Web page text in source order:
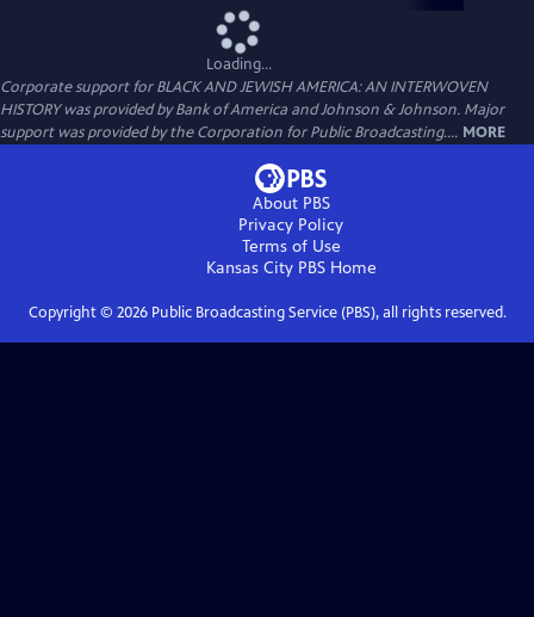
Loading...
Corporate support for BLACK AND JEWISH AMERICA: AN INTERWOVEN
HISTORY was provided by Bank of America and Johnson & Johnson. Major
support was provided by the Corporation for Public Broadcasting.... MORE
About PBS
Privacy Policy
Terms of Use
Kansas City PBSHome
Copyright © 2026Public Broadcasting Service (PBS), all rights reserved.